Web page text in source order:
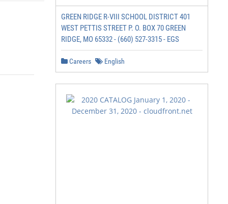
GREEN RIDGE R-VIII SCHOOL DISTRICT 401
WEST PETTIS STREET P. O. BOX 70 GREEN
RIDGE, MO 65332 - (660) 527-3315 - EGS
Careers English